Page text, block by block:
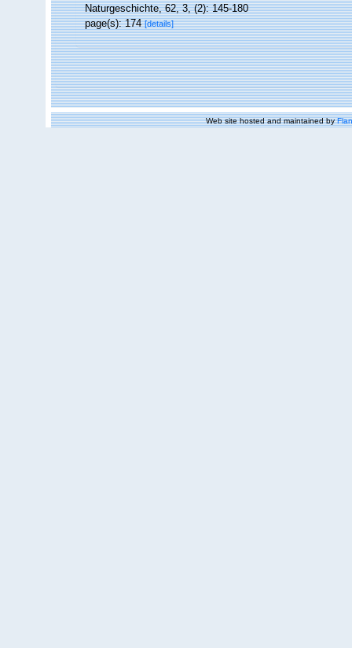
Naturgeschichte, 62, 3, (2): 145-180
page(s): 174[details]
Web site hosted and maintained by